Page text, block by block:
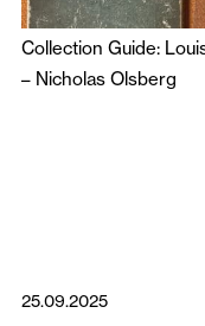
Collection Guide:
– Nicholas Olsberg
25.09.2025